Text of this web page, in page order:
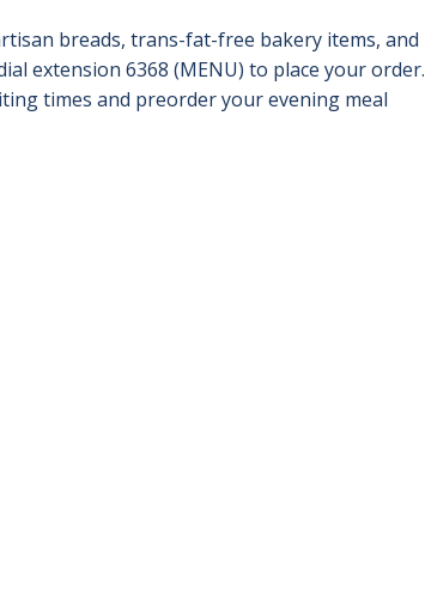
breads, trans-fat-free bakery items, and
extension 6368 (MENU) to place your order.
times and preorder your evening meal